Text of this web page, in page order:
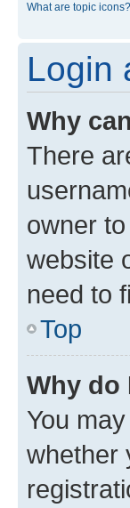
What are topic icons?
Login
Why
There
owner
website
need to
Top
Why do
You
whether